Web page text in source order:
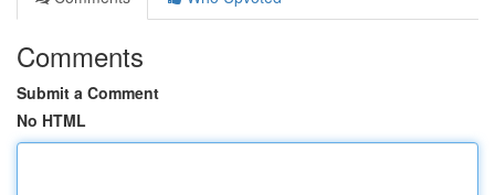
Comments
Submit a Comment
No HTML